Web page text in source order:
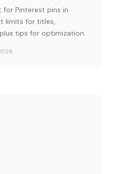
Pinterest pins in
limits for titles,
tips for optimization.